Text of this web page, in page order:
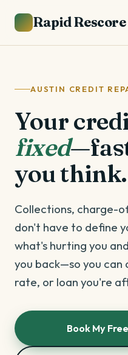
Rapid Rescore
AUSTIN CREDIT
Your
fixed
you think.
Collections, charge-
don't have to define
what's hurting you
you back—so you
rate, or loan you're
Book My